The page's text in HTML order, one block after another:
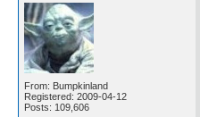
From: Bumpkinland
Registered: 2009-04-12
Posts: 109,606